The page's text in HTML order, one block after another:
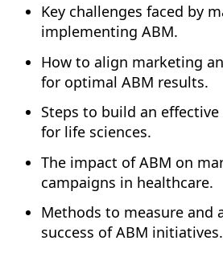
Key challenges faced by
implementing ABM.
How to align marketing
for optimal ABM results.
Steps to build an
for life sciences.
The impact of ABM on
campaigns in healthcare.
Methods to measure and
success of ABM initiatives.